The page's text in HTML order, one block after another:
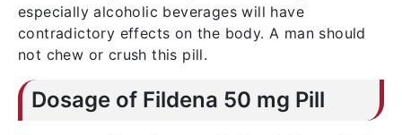
especially alcoholic beverages will have
contradictory effects on the body. A man should
not chew or crush this pill.
Dosage of Fildena 50 mg Pill